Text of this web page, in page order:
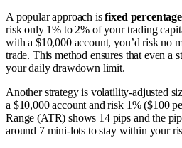
A popular approach isfixed
risk only 1% to 2% of your trading
with a $10,000 account, you’d risk no
trade. This method ensures that even a
your daily drawdown limit.
Another strategy is volatility-adjusted
a $10,000 account and risk 1% ($100
Range (ATR) shows 14 pips and the
around 7 mini-lots to stay within your